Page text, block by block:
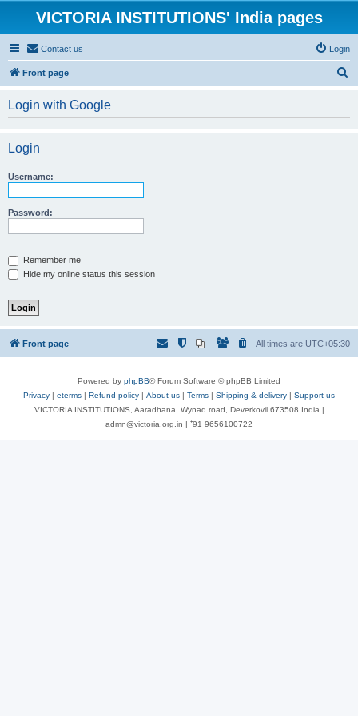
VICTORIA INSTITUTIONS' India pages
Contact us Login
Front page
Login with Google
Login
Username:
Password:
Remember me
Hide my online status this session
Front page All times are UTC+05:30
Powered by phpBB® Forum Software © phpBB Limited
Privacy | eterms | Refund policy | About us | Terms | Shipping & delivery | Support us
VICTORIA INSTITUTIONS, Aaradhana, Wynad road, Deverkovil 673508 India |
admn@victoria.org.in | ⁺91 9656100722